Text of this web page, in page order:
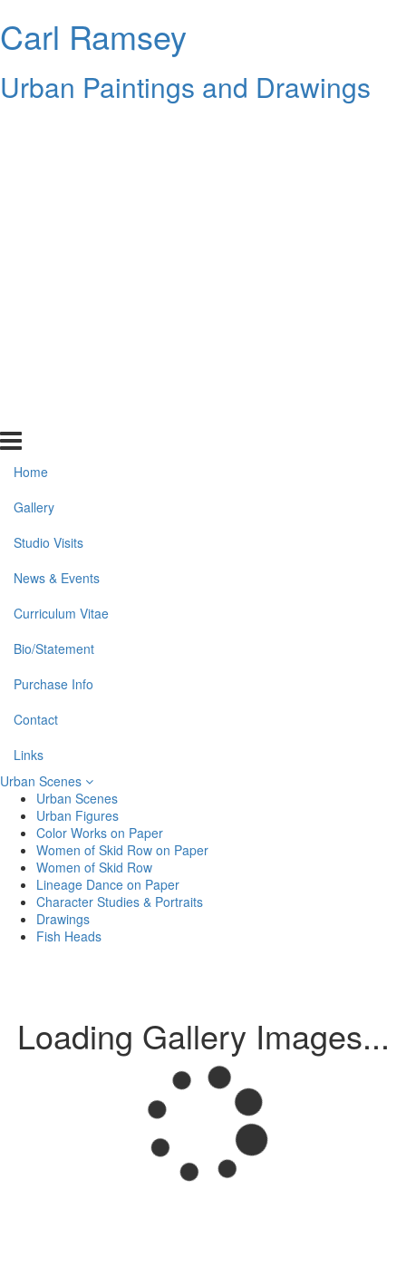
Carl Ramsey
Urban Paintings and Drawings
Home
Gallery
Studio Visits
News & Events
Curriculum Vitae
Bio/Statement
Purchase Info
Contact
Links
Urban Scenes
Urban Scenes
Urban Figures
Color Works on Paper
Women of Skid Row on Paper
Women of Skid Row
Lineage Dance on Paper
Character Studies & Portraits
Drawings
Fish Heads
Loading Gallery Images...